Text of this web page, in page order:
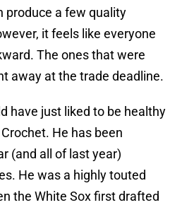
produce a few quality
it feels like everyone
The ones that were
away at the trade deadline.
have just liked to be healthy
He has been
(and all of last year)
He was a highly touted
the White Sox first drafted